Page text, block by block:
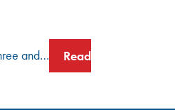
and…
Read